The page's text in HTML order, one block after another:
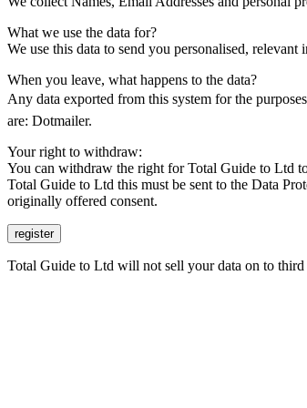
What we use the data for?
We use this data to send you personalised,
When you leave, what happens to the data?
Any data exported from this system for the
are: Dotmailer.
Your right to withdraw:
You can withdraw the right for Total Guide to Ltd
Total Guide to Ltd this must be sent to the Data
originally offered consent.
Total Guide to Ltd will not sell your data on to third